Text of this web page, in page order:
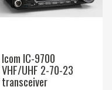
Icom IC-9700
VHF/UHF 2-70-23
transceiver